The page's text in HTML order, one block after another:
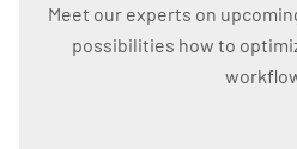
Meet our experts on
possibilities how to